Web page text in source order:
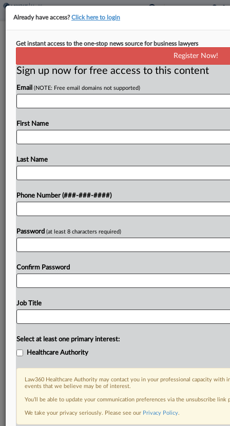
Convicted Fraudster Says Exchanges
By Jake Maher·May 14, 2024, 4:18 PM EDT
A convicted fraudster who had his sentence
now charged with launching another scam shortly
Try a seven day FREE Trial
Already have access?Click here to login
Get instant access to the one-stop news source for business lawyers
Register Now!
Sign up now for free access to this content
Email (NOTE: Free email domains not supported)
First Name
Last Name
Phone Number (###-###-####)
Password (at least 8 characters required)
Confirm Password
Job Title
Select at least one primary interest:
Healthcare Authority
Law360 Healthcare Authority may contact you in your professional capacity with
events that we believe may be of interest.
You’ll be able to update your communication preferences via the unsubscribe
We take your privacy seriously. Please see our Privacy Policy.